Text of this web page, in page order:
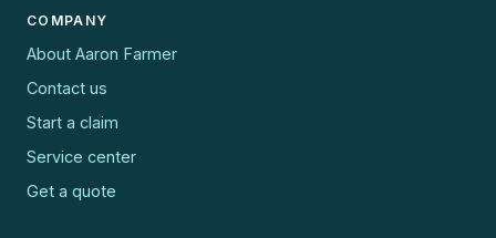
COMPANY
About Aaron Farmer
Contact us
Start a claim
Service center
Get a quote